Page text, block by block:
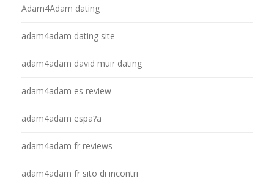
Adam4Adam dating
adam4adam dating site
adam4adam david muir dating
adam4adam es review
adam4adam espa?a
adam4adam fr reviews
adam4adam fr sito di incontri